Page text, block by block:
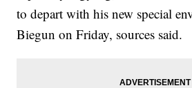
to depart with his new special
Biegun on Friday, sources said.